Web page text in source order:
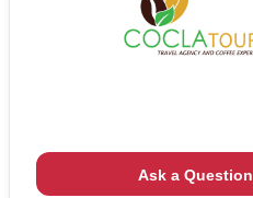
Ask a Question